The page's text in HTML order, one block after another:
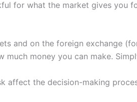
for what the market gives you
and on the foreign exchange
money you can make.
affect the decision-making